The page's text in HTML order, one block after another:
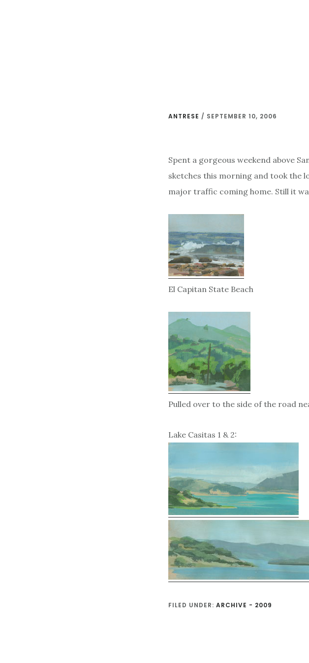
ANTRESE / SEPTEMBER 10, 2006
Spent a gorgeous weekend above
sketches this morning and took the
major traffic coming home. Still it
El Capitan State Beach
Pulled over to the side of the road
Lake Casitas 1 & 2:
FILED UNDER: ARCHIVE - 2009